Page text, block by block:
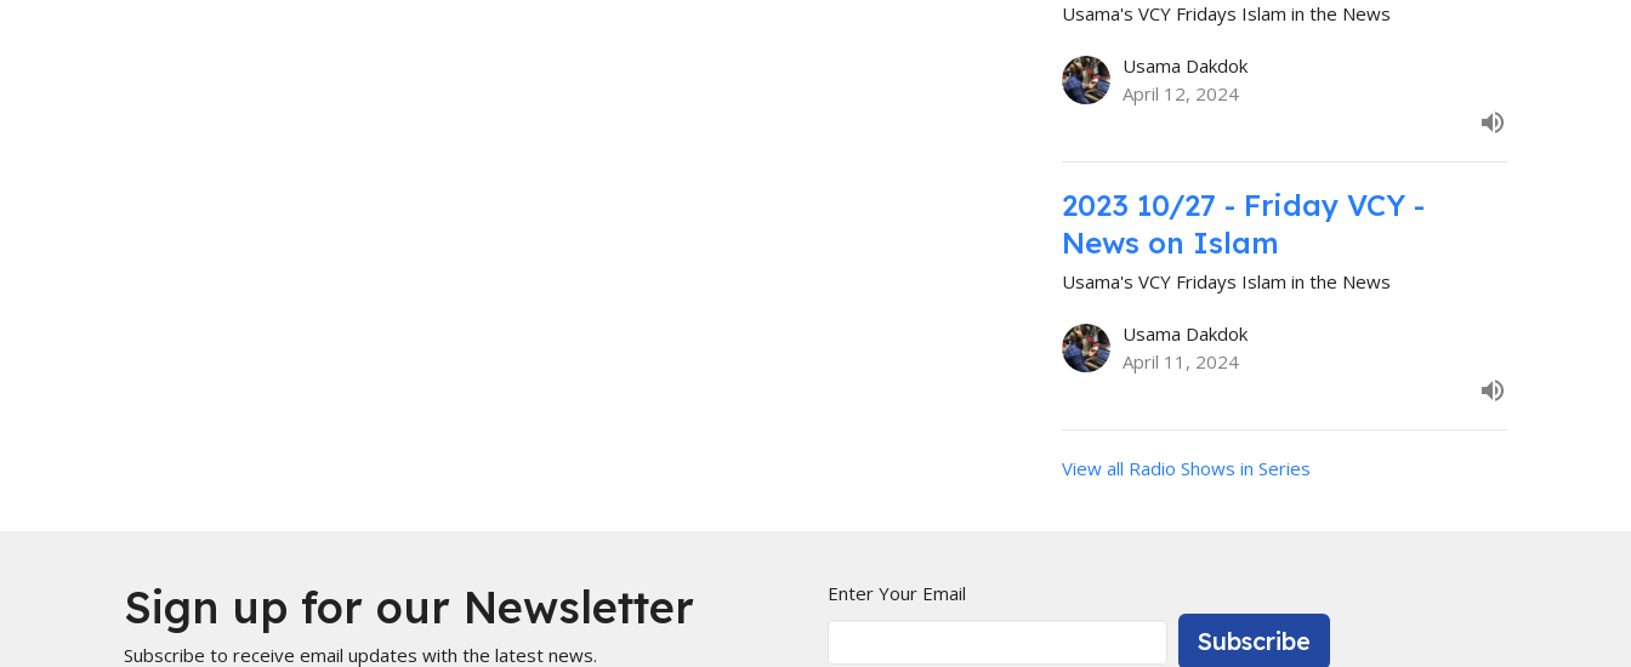
Usama's VCY Fridays Islam in the News
Usama Dakdok
April 12, 2024
2023 10/27 - Friday VCY -
News on Islam
Usama's VCY Fridays Islam in the News
Usama Dakdok
April 11, 2024
View all Radio Shows in Series
Sign up for our Newsletter
Subscribe to receive email updates with the latest news.
Enter Your Email
Subscribe